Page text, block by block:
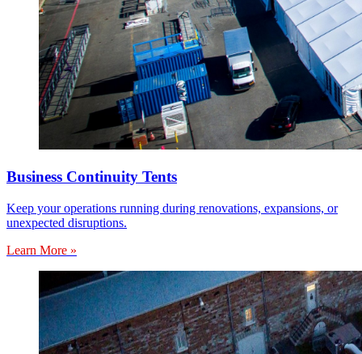
Business Continuity Tents
Keep your operations running during renovations, expansions, or
unexpected disruptions.
Learn More »